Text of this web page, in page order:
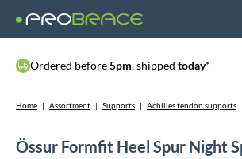
Ordered before5pm, shipped today*
Home | Assortment | Supports | Achilles tendon supports
Össur Formfit Heel Spur Night